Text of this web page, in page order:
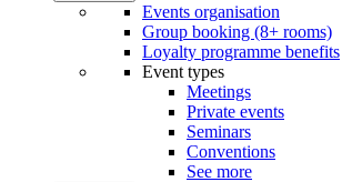
Events organisation
Group booking (8+ rooms)
Loyalty programme benefits
Event types
Meetings
Private events
Seminars
Conventions
See more